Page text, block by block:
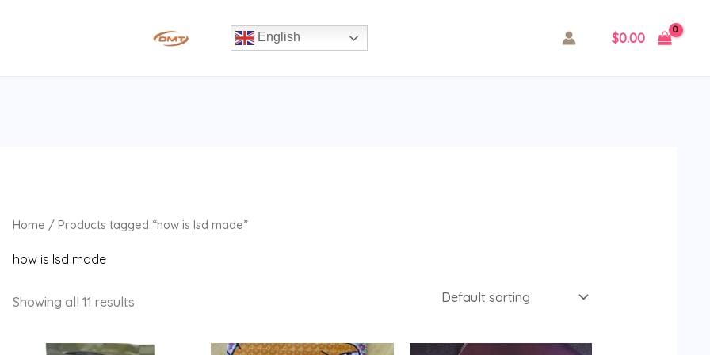
English $0.00
Home / Products tagged “how is lsd made”
how is lsd made
Showing all 11 results
Price
Price